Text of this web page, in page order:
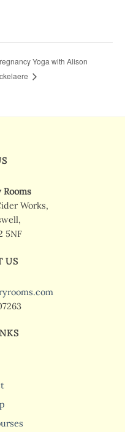
Yoga with Alison
Works,
5NF
US